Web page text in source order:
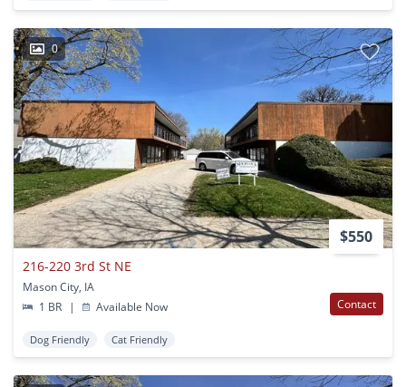
0
$550
216-220 3rd St NE
Mason City, IA
1 BR
| Available Now Contact
Dog Friendly Cat Friendly